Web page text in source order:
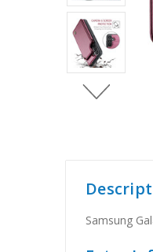
Samsung